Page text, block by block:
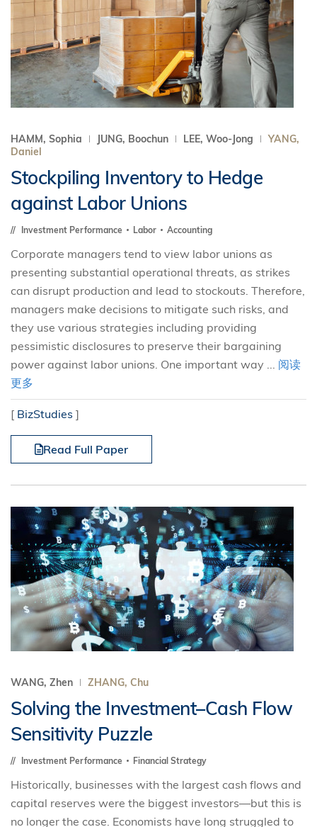
HAMM, Sophia JUNG, Boochun LEE, Woo-Jong
YANG,
Daniel
Stockpiling Inventory to Hedge
against Labor Unions
Investment Performance Labor Accounting
Corporate managers tend to view labor unions as
presenting substantial operational threats, as strikes
can disrupt production and lead to stockouts. Therefore,
managers make decisions to mitigate such risks, and
they use various strategies including providing
pessimistic disclosures to preserve their bargaining
power against labor unions. One important way ... 阅读
更多
[ BizStudies ]
Read Full Paper
WANG, Zhen ZHANG, Chu
Solving the Investment–Cash Flow
Sensitivity Puzzle
Investment Performance Financial Strategy
Historically, businesses with the largest cash flows and
capital reserves were the biggest investors—but this is
no longer the case. Economists have long struggled to